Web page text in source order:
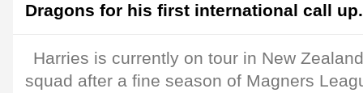
Dragons for his first international call up.
Harries is currently on tour in New
squad after a fine season of Magners